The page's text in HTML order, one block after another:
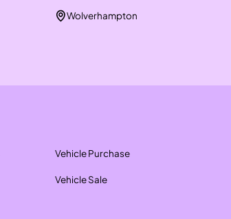
Wolverhampton
Vehicle Purchase
Vehicle Sale